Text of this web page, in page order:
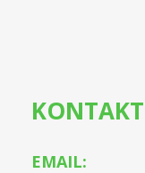
KONTAKT
EMAIL: